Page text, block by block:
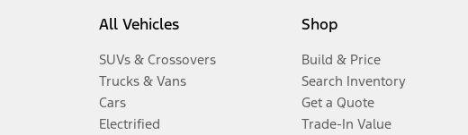
All Vehicles
SUVs & Crossovers
Trucks & Vans
Cars
Electrified
Shop
Build & Price
Search Inventory
Get a Quote
Trade-In Value